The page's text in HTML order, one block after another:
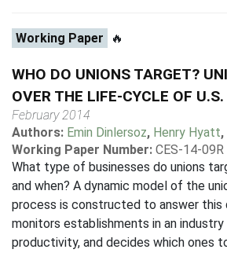
Working Paper 🔥
WHO DO UNIONS TARGET?
OVER THE LIFE-CYCLE OF
February 2014
Authors: Emin Dinlersoz, Henry Hyatt,
Working Paper Number: CES-14-09R
What type of businesses do unions
and when? A dynamic model of the
process is constructed to answer this
monitors establishments in an
productivity, and decides which ones